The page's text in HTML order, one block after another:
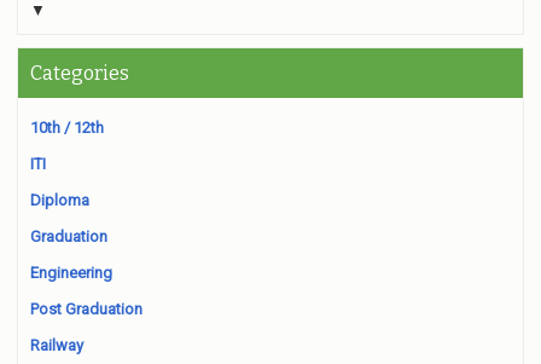
▼
Categories
10th / 12th
ITI
Diploma
Graduation
Engineering
Post Graduation
Railway